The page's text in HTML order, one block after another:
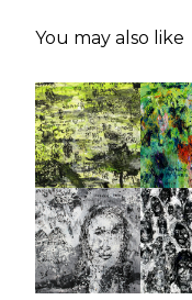
You may also like